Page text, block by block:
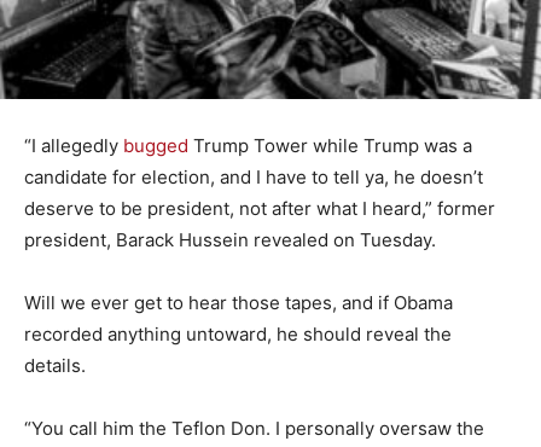
“I allegedly bugged Trump Tower while Trump was a
candidate for election, and I have to tell ya, he doesn’t
deserve to be president, not after what I heard,” former
president, Barack Hussein revealed on Tuesday.
Will we ever get to hear those tapes, and if Obama
recorded anything untoward, he should reveal the
details.
“You call him the Teflon Don. I personally oversaw the